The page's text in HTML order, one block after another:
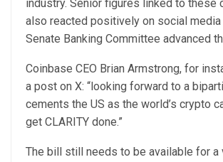
industry. Senior figures linked to these
also reacted positively on social
Senate Banking Committee advanced
Coinbase CEO Brian Armstrong, for
a post on X: “looking forward to a
cements the US as the world’s crypto
get CLARITY done.”
The bill still needs to be available for a